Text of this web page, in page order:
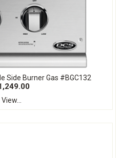
Side Burner Gas #BGC132
View...